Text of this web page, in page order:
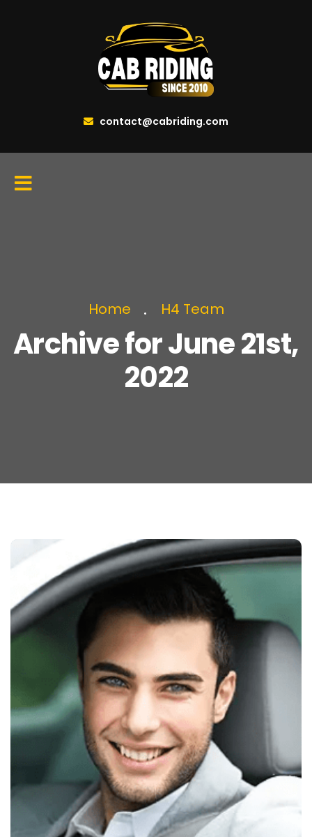
contact@cabriding.com
Home H4 Team
Archive for June 21st,
2022